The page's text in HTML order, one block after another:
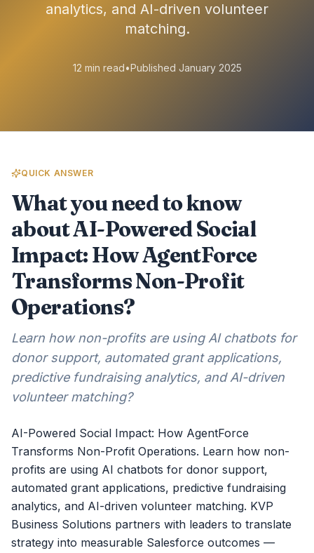
analytics, and AI-driven volunteer
matching.
12 min read•Published January 2025
QUICK ANSWER
What you need to know
about AI-Powered Social
Impact: How AgentForce
Transforms Non-Profit
Operations?
Learn how non-profits are using AI chatbots for
donor support, automated grant applications,
predictive fundraising analytics, and AI-driven
volunteer matching?
AI-Powered Social Impact: How AgentForce
Transforms Non-Profit Operations. Learn how non-
profits are using AI chatbots for donor support,
automated grant applications, predictive fundraising
analytics, and AI-driven volunteer matching. KVP
Business Solutions partners with leaders to translate
strategy into measurable Salesforce outcomes —